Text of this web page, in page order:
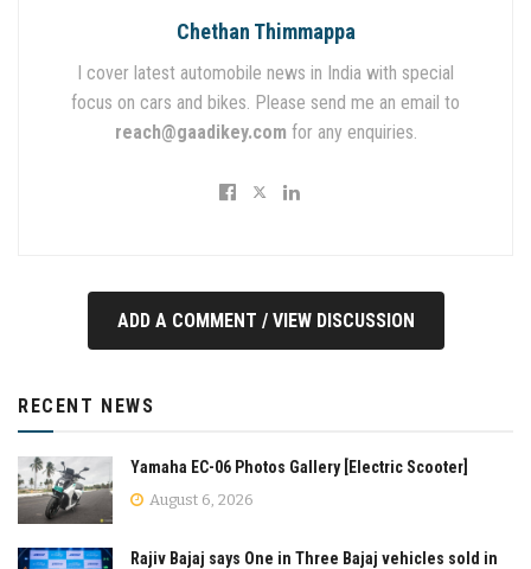
Chethan Thimmappa
I cover latest automobile news in India with special
focus on cars and bikes. Please send me an email to
reach@gaadikey.com for any enquiries.
ADD A COMMENT / VIEW DISCUSSION
RECENT NEWS
Yamaha EC-06 Photos Gallery [Electric Scooter]
August 6, 2026
Rajiv Bajaj says One in Three Bajaj vehicles sold in